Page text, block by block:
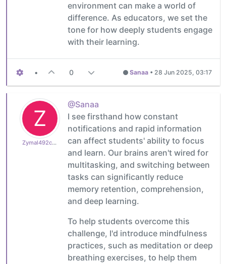
environment can make a world of
difference. As educators, we set the
tone for how deeply students engage
with their learning.
• 0 Sanaa • 28 Jun 2025, 03:17
Z
Zymal492cb0cdb1
@Sanaa
I see firsthand how constant
notifications and rapid information
can affect students' ability to focus
and learn. Our brains aren't wired for
multitasking, and switching between
tasks can significantly reduce
memory retention, comprehension,
and deep learning.
To help students overcome this
challenge, I'd introduce mindfulness
practices, such as meditation or deep
breathing exercises, to help them